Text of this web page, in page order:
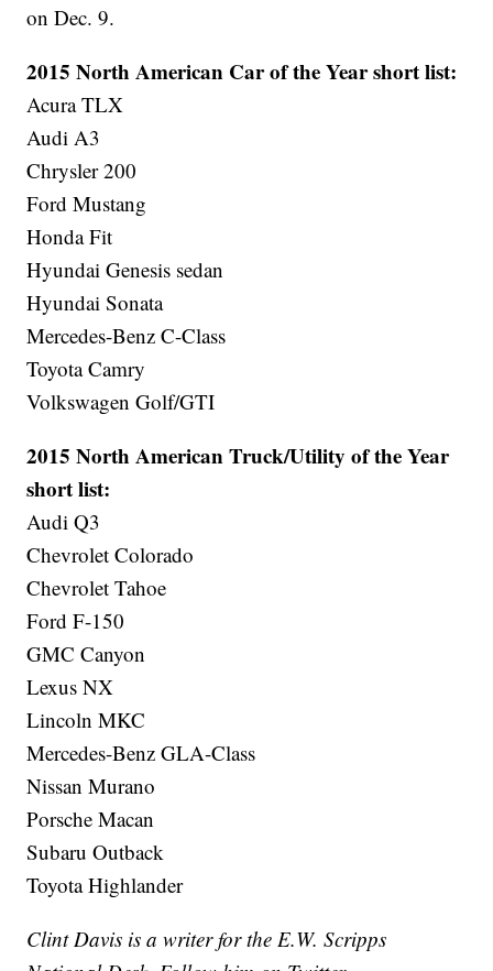
on Dec. 9.
2015 North American Car of the Year short list:
Acura TLX
Audi A3
Chrysler 200
Ford Mustang
Honda Fit
Hyundai Genesis sedan
Hyundai Sonata
Mercedes-Benz C-Class
Toyota Camry
Volkswagen Golf/GTI
2015 North American Truck/Utility of the Year
short list:
Audi Q3
Chevrolet Colorado
Chevrolet Tahoe
Ford F-150
GMC Canyon
Lexus NX
Lincoln MKC
Mercedes-Benz GLA-Class
Nissan Murano
Porsche Macan
Subaru Outback
Toyota Highlander
Clint Davis is a writer for the E.W. Scripps